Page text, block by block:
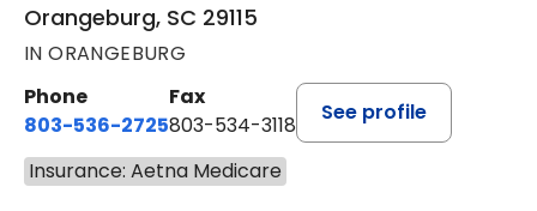
Orangeburg, SC 29115
IN ORANGEBURG
Phone
803-536-2725
Fax
803-534-3118
See profile
Insurance: Aetna Medicare